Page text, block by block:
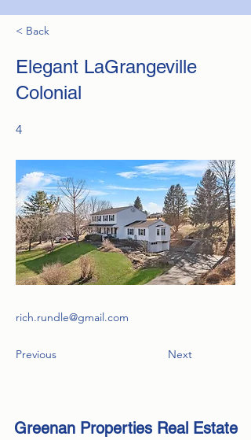
< Back
Elegant LaGrangeville
Colonial
4
rich.rundle@gmail.com
Previous Next
Greenan Properties Real Estate